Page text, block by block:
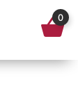
0